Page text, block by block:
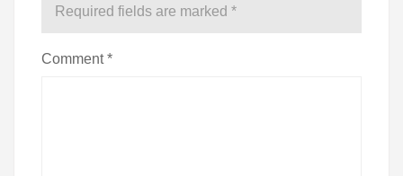
Required fields are marked *
Comment*